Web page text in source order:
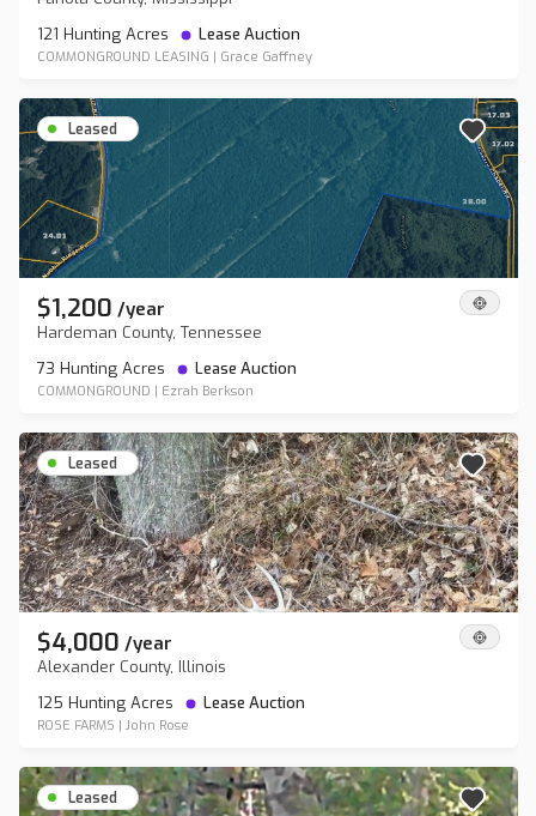
121 Hunting Acres
Lease Auction
COMMONGROUND LEASING | Grace Gaffney
Leased
$1,200 /year
Hardeman County, Tennessee
73 Hunting Acres
Lease Auction
COMMONGROUND | Ezrah Berkson
Leased
$4,000 /year
Alexander County, Illinois
125 Hunting Acres
Lease Auction
ROSE FARMS | John Rose
Leased